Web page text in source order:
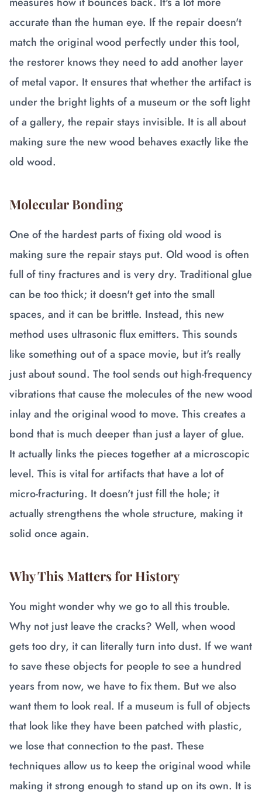
accurate than the human eye. If the repair doesn't
match the original wood perfectly under this tool,
the restorer knows they need to add another layer
of metal vapor. It ensures that whether the artifact is
under the bright lights of a museum or the soft light
of a gallery, the repair stays invisible. It is all about
making sure the new wood behaves exactly like the
old wood.
Molecular Bonding
One of the hardest parts of fixing old wood is
making sure the repair stays put. Old wood is often
full of tiny fractures and is very dry. Traditional glue
can be too thick; it doesn't get into the small
spaces, and it can be brittle. Instead, this new
method uses ultrasonic flux emitters. This sounds
like something out of a space movie, but it's really
just about sound. The tool sends out high-frequency
vibrations that cause the molecules of the new wood
inlay and the original wood to move. This creates a
bond that is much deeper than just a layer of glue.
It actually links the pieces together at a microscopic
level. This is vital for artifacts that have a lot of
micro-fracturing. It doesn't just fill the hole; it
actually strengthens the whole structure, making it
solid once again.
Why This Matters for History
You might wonder why we go to all this trouble.
Why not just leave the cracks? Well, when wood
gets too dry, it can literally turn into dust. If we want
to save these objects for people to see a hundred
years from now, we have to fix them. But we also
want them to look real. If a museum is full of objects
that look like they have been patched with plastic,
we lose that connection to the past. These
techniques allow us to keep the original wood while
making it strong enough to stand up on its own. It is